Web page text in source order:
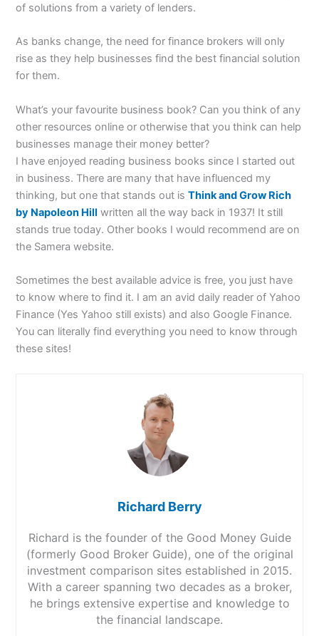
of solutions from a variety of lenders.
As banks change, the need for finance brokers will only
rise as they help businesses find the best financial solution
for them.
What’s your favourite business book? Can you think of any
other resources online or otherwise that you think can help
businesses manage their money better?
I have enjoyed reading business books since I started out
in business. There are many that have influenced my
thinking, but one that stands out isThink and Grow Rich
by Napoleon Hill written all the way back in 1937! It still
stands true today. Other books I would recommend are on
the Samera website.
Sometimes the best available advice is free, you just have
to know where to find it. I am an avid daily reader of Yahoo
Finance (Yes Yahoo still exists) and also Google Finance.
You can literally find everything you need to know through
these sites!
Richard Berry
Richard is the founder of the Good Money Guide
(formerly Good Broker Guide), one of the original
investment comparison sites established in 2015.
With a career spanning two decades as a broker,
he brings extensive expertise and knowledge to
the financial landscape.